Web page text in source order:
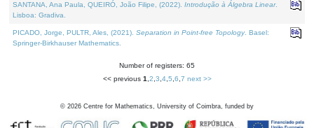
SANTANA, Ana Paula, QUEIRÓ, João Filipe, (2022). Introdução à Álgebra Linear.
Lisboa: Gradiva.
PICADO, Jorge, PULTR, Ales, (2021). Separation in Point-free Topology. Basel:
Springer-Birkhauser Mathematics.
Number of registers: 65
<< previous 1 2 3 4, 5 6 7 next >>
© 2026 Centre for Mathematics, University of Coimbra, funded by